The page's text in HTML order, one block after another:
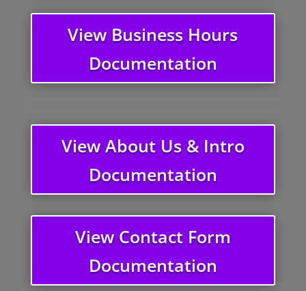
View Business Hours
Documentation
View About Us & Intro
Documentation
View Contact Form
Documentation